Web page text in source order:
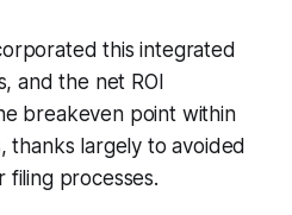
this integrated
and the net ROI
breakeven point within
thanks largely to avoided
filing processes.